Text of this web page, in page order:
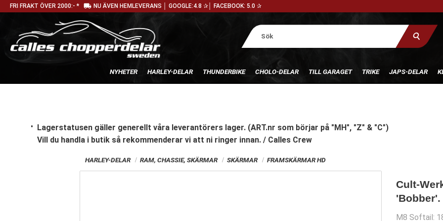
FRI FRAKT ÖVER 2000:- * local_shipping NU ÄVEN HEMLEVERANS │ GOOGLE:4.8 ✰│ FACEBOOK: 5.0 ✰
NYHETER HARLEY-DELAR THUNDERBIKE CHOLO-DELAR TILL GARAGET TRIKE JAPS-DELAR
Lagerstatusen gäller generellt våra leverantörers lager. (ART.nr som börjar på "MH", "Z" & "C")
Vill du handla i butik så rekommenderar vi att ni ringer innan. / Calles Crew
HARLEY-DELAR RAM, CHASSIE, SKÄRMAR SKÄRMAR FRAMSKÄRMAR HD
Cult-
M8 Softail: